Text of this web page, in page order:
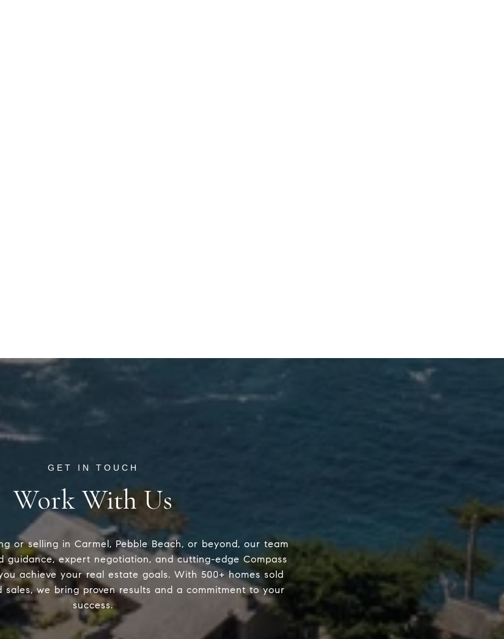
Work With Us
or selling in Carmel, Pebble Beach, or beyond, our team
guidance, expert negotiation, and cutting-edge Compass
achieve your real estate goals. With 500+ homes sold
sales, we bring proven results and a commitment to your
success.